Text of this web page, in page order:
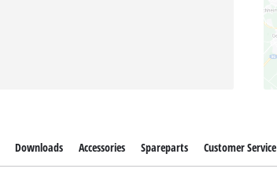
Downloads Accessories Spareparts Customer Service